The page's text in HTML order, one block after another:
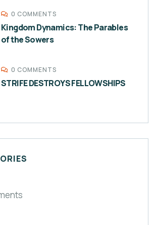
0 COMMENTS
Kingdom Dynamics: The Parables
of the Sowers
0 COMMENTS
STRIFE DESTROYS FELLOWSHIPS